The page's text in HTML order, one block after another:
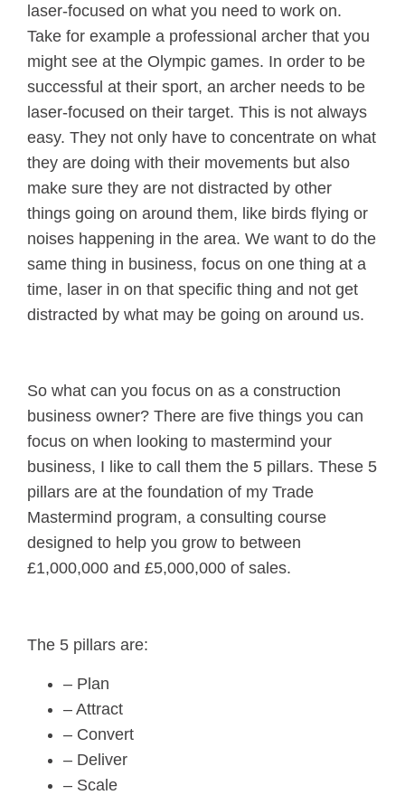
laser-focused on what you need to work on.
Take for example a professional archer that you
might see at the Olympic games. In order to be
successful at their sport, an archer needs to be
laser-focused on their target. This is not always
easy. They not only have to concentrate on what
they are doing with their movements but also
make sure they are not distracted by other
things going on around them, like birds flying or
noises happening in the area. We want to do the
same thing in business, focus on one thing at a
time, laser in on that specific thing and not get
distracted by what may be going on around us.
So what can you focus on as a construction
business owner? There are five things you can
focus on when looking to mastermind your
business, I like to call them the 5 pillars. These 5
pillars are at the foundation of my Trade
Mastermind program, a consulting course
designed to help you grow to between
£1,000,000 and £5,000,000 of sales.
The 5 pillars are:
– Plan
– Attract
– Convert
– Deliver
– Scale